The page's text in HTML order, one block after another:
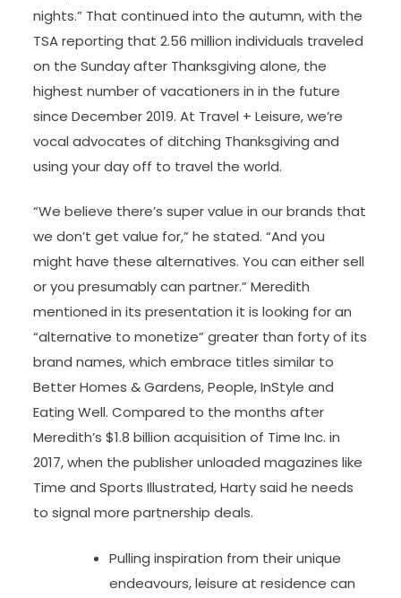
nights.” That continued into the autumn, with the
TSA reporting that 2.56 million individuals traveled
on the Sunday after Thanksgiving alone, the
highest number of vacationers in in the future
since December 2019. At Travel + Leisure, we’re
vocal advocates of ditching Thanksgiving and
using your day off to travel the world.
“We believe there’s super value in our brands that
we don’t get value for,” he stated. “And you
might have these alternatives. You can either sell
or you presumably can partner.” Meredith
mentioned in its presentation it is looking for an
“alternative to monetize” greater than forty of its
brand names, which embrace titles similar to
Better Homes & Gardens, People, InStyle and
Eating Well. Compared to the months after
Meredith’s $1.8 billion acquisition of Time Inc. in
2017, when the publisher unloaded magazines like
Time and Sports Illustrated, Harty said he needs
to signal more partnership deals.
Pulling inspiration from their unique
endeavours, leisure at residence can